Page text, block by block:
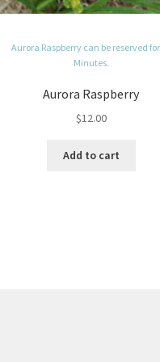
Aurora Raspberry can be reserved
Minutes.
Aurora Raspberry
$12.00
Add to cart